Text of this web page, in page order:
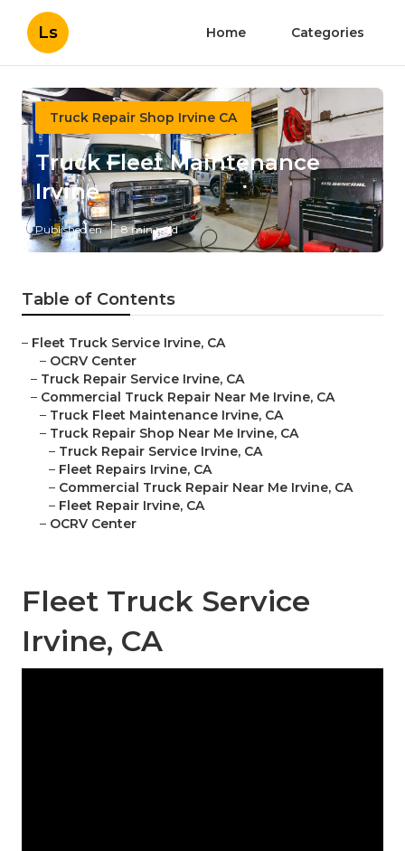
Ls Home Categories
Truck Repair Shop Irvine CA
Truck Fleet Maintenance
Irvine
Published en 8 min read
Table of Contents
– Fleet Truck Service Irvine, CA
– OCRV Center
– Truck Repair Service Irvine, CA
– Commercial Truck Repair Near Me Irvine, CA
– Truck Fleet Maintenance Irvine, CA
– Truck Repair Shop Near Me Irvine, CA
– Truck Repair Service Irvine, CA
– Fleet Repairs Irvine, CA
– Commercial Truck Repair Near Me Irvine, CA
– Fleet Repair Irvine, CA
– OCRV Center
Fleet Truck Service
Irvine, CA